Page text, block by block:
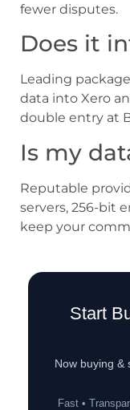
fewer disputes.
Does it
Leading
data into Xero
double entry at
Is my
Reputable
servers, 256-bit
keep your
Start
Now buying &
Fast •